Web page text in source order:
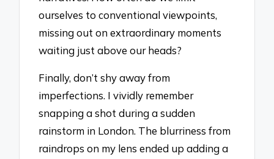
ourselves to conventional viewpoints,
missing out on extraordinary moments
waiting just above our heads?
Finally, don’t shy away from
imperfections. I vividly remember
snapping a shot during a sudden
rainstorm in London. The blurriness from
raindrops on my lens ended up adding a